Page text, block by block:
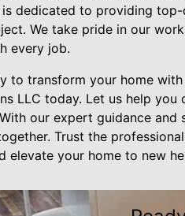
is dedicated to providing
We take pride in our
every job.
to transform your home
LLC today. Let us help
our expert guidance
Trust the
elevate your home to new